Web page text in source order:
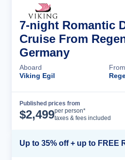
7-night Romantic
Cruise From
Germany
Aboard
Viking Egil
From
Published prices from
$2,499per person*
taxes & fees included
Up to 35% off + up to FREE